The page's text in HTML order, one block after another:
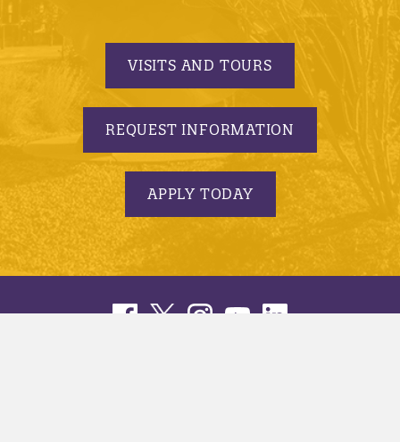
VISITS AND TOURS
REQUEST INFORMATION
APPLY TODAY